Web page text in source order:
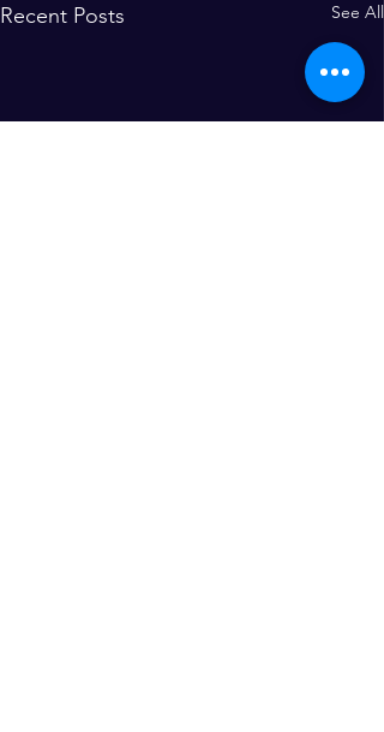
Recent Posts See All